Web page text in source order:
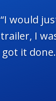
“I would
trailer, I
got it